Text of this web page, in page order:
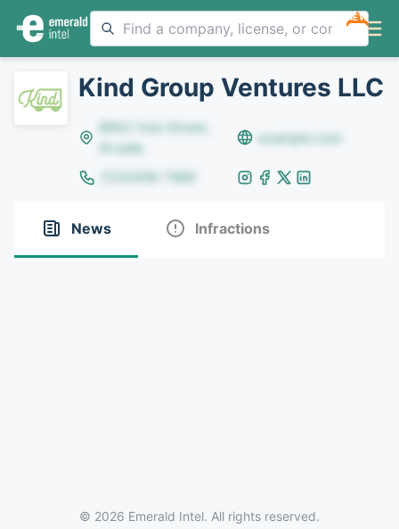
NEW
Kind Group Ventures LLC
8642 Yule Street,
Arvada
example.com
(123)456-7890
News Infractions
© 2026 Emerald Intel. All rights reserved.